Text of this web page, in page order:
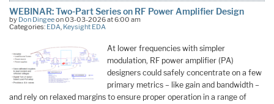
WEBINAR: Two-Part Series on RF Power Amplifier Design
by Don Dingeeon 03-03-2026 at 6:00 am
Categories: EDA, Keysight EDA
At lower frequencies with simpler
modulation, RF power amplifier (PA)
designers could safely concentrate on a few
primary metrics – like gain and bandwidth –
and rely on relaxed margins to ensure proper operation in a range of